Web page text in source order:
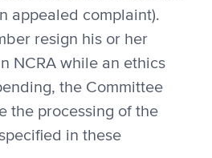
appealed complaint).
resign his or her
NCRA while an ethics
the Committee
the processing of the
in these